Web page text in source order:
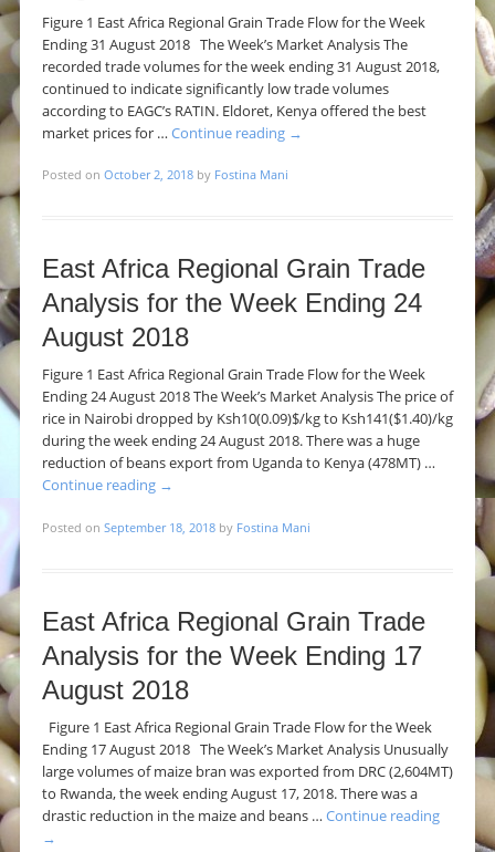
Figure 1 East Africa Regional Grain Trade Flow for the Week
Ending 31 August 2018 The Week’s Market Analysis The
recorded trade volumes for the week ending 31 August 2018,
continued to indicate significantly low trade volumes
according to EAGC’s RATIN. Eldoret, Kenya offered the best
market prices for … Continue reading →
Posted on October 2, 2018 by Fostina Mani
East Africa Regional Grain Trade
Analysis for the Week Ending 24
August 2018
Figure 1 East Africa Regional Grain Trade Flow for the Week
Ending 24 August 2018 The Week’s Market Analysis The price of
rice in Nairobi dropped by Ksh10(0.09)$/kg to Ksh141($1.40)/kg
during the week ending 24 August 2018. There was a huge
reduction of beans export from Uganda to Kenya (478MT) …
Continue reading →
Posted on September 18, 2018 by Fostina Mani
East Africa Regional Grain Trade
Analysis for the Week Ending 17
August 2018
Figure 1 East Africa Regional Grain Trade Flow for the Week
Ending 17 August 2018 The Week’s Market Analysis Unusually
large volumes of maize bran was exported from DRC (2,604MT)
to Rwanda, the week ending August 17, 2018. There was a
drastic reduction in the maize and beans … Continue reading
→